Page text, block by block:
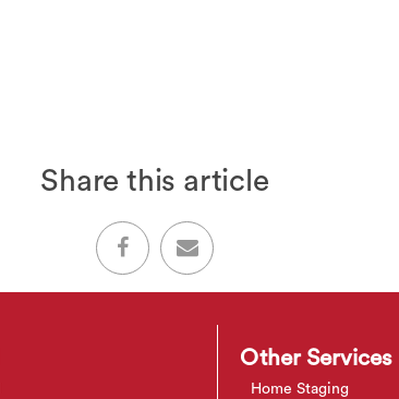
Share this article
Other Services
Home Staging